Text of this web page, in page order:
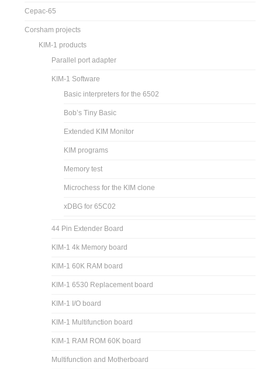
Cepac-65
Corsham projects
KIM-1 products
Parallel port adapter
KIM-1 Software
Basic interpreters for the 6502
Bob’s Tiny Basic
Extended KIM Monitor
KIM programs
Memory test
Microchess for the KIM clone
xDBG for 65C02
44 Pin Extender Board
KIM-1 4k Memory board
KIM-1 60K RAM board
KIM-1 6530 Replacement board
KIM-1 I/O board
KIM-1 Multifunction board
KIM-1 RAM ROM 60K board
Multifunction and Motherboard